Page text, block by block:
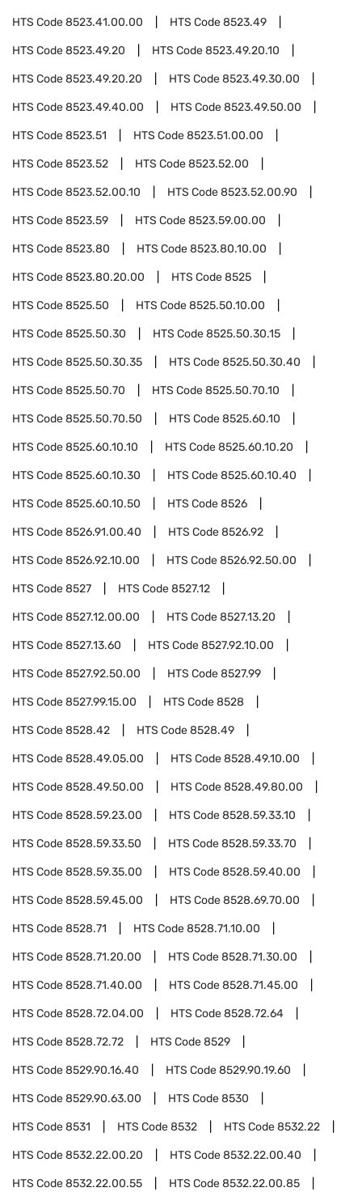
HTS Code8523.41.00.00 HTS Code8523.49
HTS Code8523.49.20 HTS Code8523.49.20.10
HTS Code8523.49.20.20 HTS Code8523.49.30.00
HTS Code8523.49.40.00 HTS Code8523.49.50.00
HTS Code8523.51 HTS Code8523.51.00.00
HTS Code8523.52 HTS Code8523.52.00
HTS Code8523.52.00.10 HTS Code8523.52.00.90
HTS Code8523.59 HTS Code8523.59.00.00
HTS Code8523.80 HTS Code8523.80.10.00
HTS Code8523.80.20.00 HTS Code8525
HTS Code8525.50 HTS Code8525.50.10.00
HTS Code8525.50.30 HTS Code8525.50.30.15
HTS Code8525.50.30.35 HTS Code8525.50.30.40
HTS Code8525.50.70 HTS Code8525.50.70.10
HTS Code8525.50.70.50 HTS Code8525.60.10
HTS Code8525.60.10.10 HTS Code8525.60.10.20
HTS Code8525.60.10.30 HTS Code8525.60.10.40
HTS Code8525.60.10.50 HTS Code8526
HTS Code8526.91.00.40 HTS Code8526.92
HTS Code8526.92.10.00 HTS Code8526.92.50.00
HTS Code8527 HTS Code8527.12
HTS Code8527.12.00.00 HTS Code8527.13.20
HTS Code8527.13.60 HTS Code8527.92.10.00
HTS Code8527.92.50.00 HTS Code8527.99
HTS Code8527.99.15.00 HTS Code8528
HTS Code8528.42 HTS Code8528.49
HTS Code8528.49.05.00 HTS Code8528.49.10.00
HTS Code8528.49.50.00 HTS Code8528.49.80.00
HTS Code8528.59.23.00 HTS Code8528.59.33.10
HTS Code8528.59.33.50 HTS Code8528.59.33.70
HTS Code8528.59.35.00 HTS Code8528.59.40.00
HTS Code8528.59.45.00 HTS Code8528.69.70.00
HTS Code8528.71 HTS Code8528.71.10.00
HTS Code8528.71.20.00 HTS Code8528.71.30.00
HTS Code8528.71.40.00 HTS Code8528.71.45.00
HTS Code8528.72.04.00 HTS Code8528.72.64
HTS Code8528.72.72 HTS Code8529
HTS Code8529.90.16.40 HTS Code8529.90.19.60
HTS Code8529.90.63.00 HTS Code8530
HTS Code8531 HTS Code8532 HTS Code8532.22
HTS Code8532.22.00.20 HTS Code8532.22.00.40
HTS Code8532.22.00.55 HTS Code8532.22.00.85